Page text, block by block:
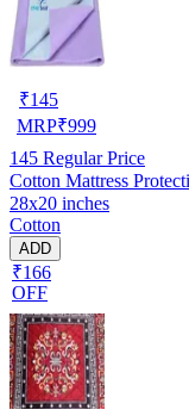
₹145
MRP₹999
145 Regular Price
Cotton Mattress
28x20 inches
Cotton
ADD
₹166
OFF